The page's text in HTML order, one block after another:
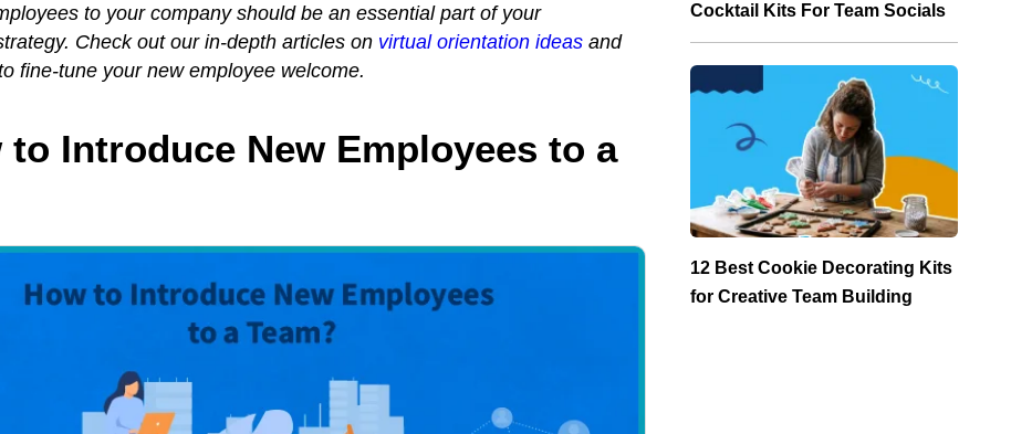
to your company should be an essential part of your
Check out our in-depth articles onvirtual orientation ideasand
fine-tune your new employee welcome.
to Introduce New Employees to a
Cocktail Kits For Team Socials
12 Best Cookie Decorating Kits
for Creative Team Building